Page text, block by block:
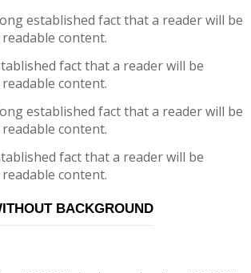
established fact that a reader will be
content.
fact that a reader will be
content.
established fact that a reader will be
content.
fact that a reader will be
content.
BACKGROUND